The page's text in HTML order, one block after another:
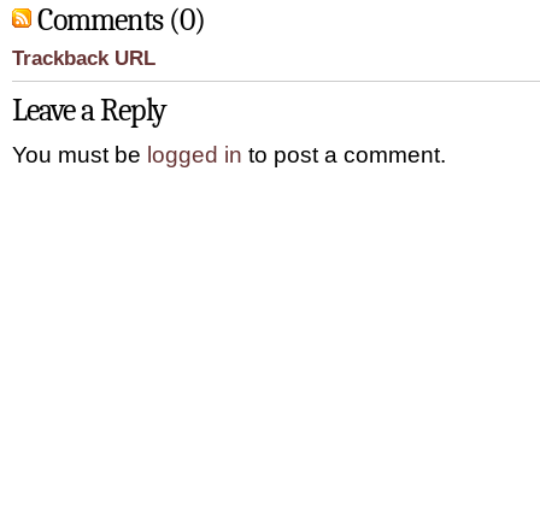
Comments (0)
Trackback URL
Leave a Reply
You must be logged in to post a comment.